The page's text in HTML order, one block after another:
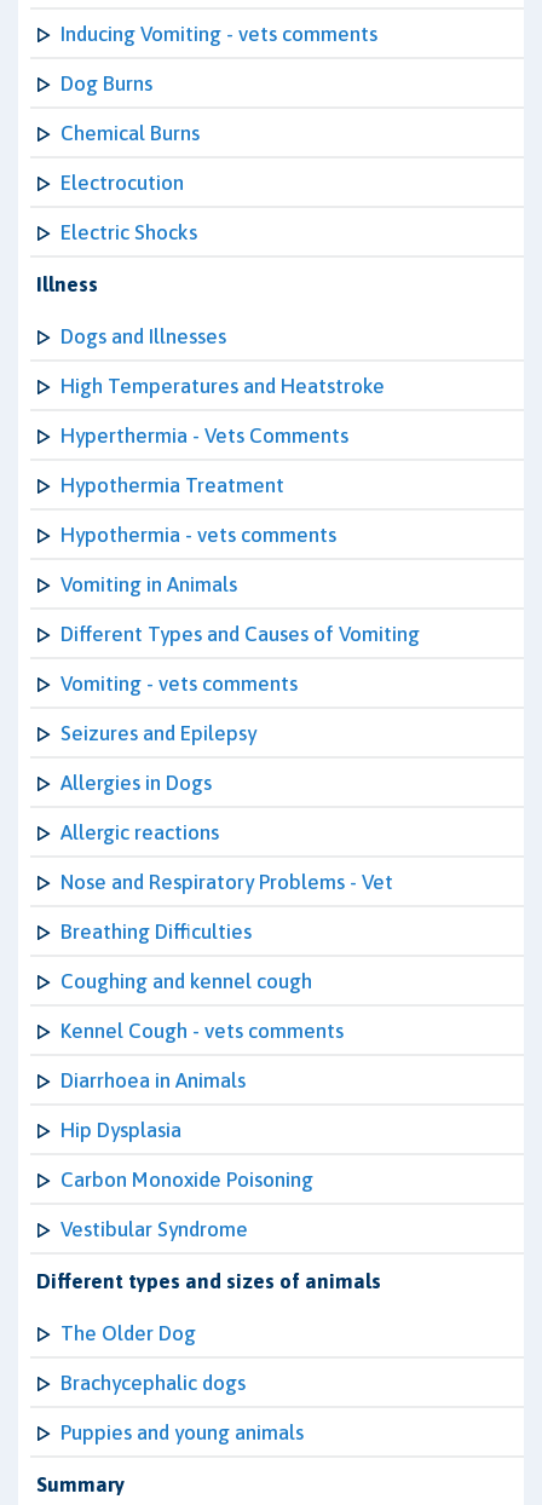
Inducing Vomiting - vets comments
Dog Burns
Chemical Burns
Electrocution
Electric Shocks
Illness
Dogs and Illnesses
High Temperatures and Heatstroke
Hyperthermia - Vets Comments
Hypothermia Treatment
Hypothermia - vets comments
Vomiting in Animals
Different Types and Causes of Vomiting
Vomiting - vets comments
Seizures and Epilepsy
Allergies in Dogs
Allergic reactions
Nose and Respiratory Problems - Vet
Breathing Difficulties
Coughing and kennel cough
Kennel Cough - vets comments
Diarrhoea in Animals
Hip Dysplasia
Carbon Monoxide Poisoning
Vestibular Syndrome
Different types and sizes of animals
The Older Dog
Brachycephalic dogs
Puppies and young animals
Summary